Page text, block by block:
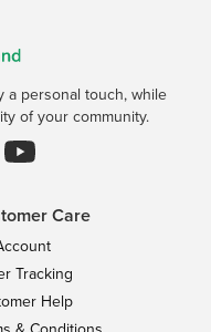
a personal touch, while
of your community.
Care
Tracking
Help